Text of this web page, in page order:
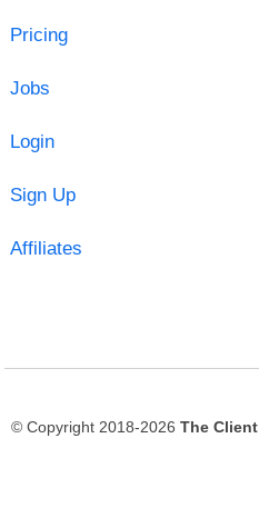
Pricing
Jobs
Login
Sign Up
Affiliates
© Copyright 2018-2026 The